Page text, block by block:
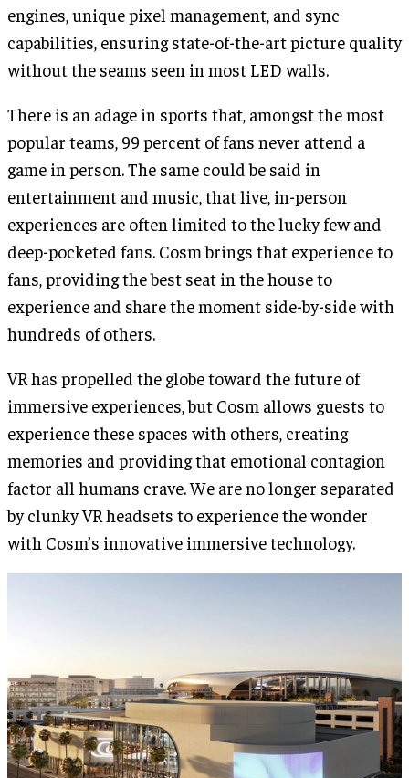
engines, unique pixel management, and sync
capabilities, ensuring state-of-the-art picture quality
without the seams seen in most LED walls.
There is an adage in sports that, amongst the most
popular teams, 99 percent of fans never attend a
game in person. The same could be said in
entertainment and music, that live, in-person
experiences are often limited to the lucky few and
deep-pocketed fans. Cosm brings that experience to
fans, providing the best seat in the house to
experience and share the moment side-by-side with
hundreds of others.
VR has propelled the globe toward the future of
immersive experiences, but Cosm allows guests to
experience these spaces with others, creating
memories and providing that emotional contagion
factor all humans crave. We are no longer separated
by clunky VR headsets to experience the wonder
with Cosm’s innovative immersive technology.